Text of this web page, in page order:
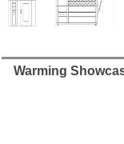
Warming